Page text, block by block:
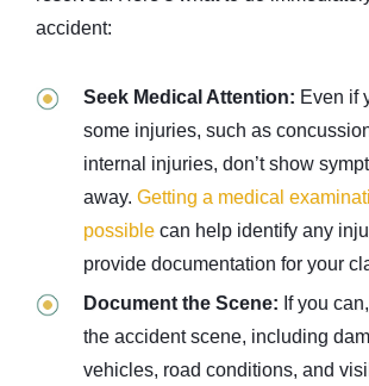
accident:
Seek Medical Attention: Even if
some injuries, such as
internal injuries, don’t show
away. Getting a medical
possible can help identify any
provide documentation for your
Document the Scene: If you
the accident scene, including
vehicles, road conditions, and